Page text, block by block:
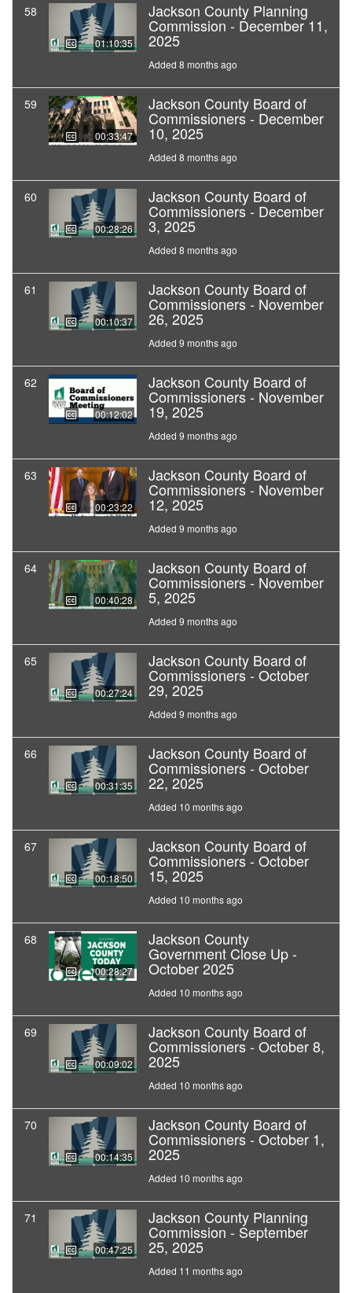
58
01:10:35
Jackson County Planning
Commission - December 11,
2025
Added 8 months ago
59
00:33:47
Jackson County Board of
Commissioners - December
10, 2025
Added 8 months ago
60
00:28:26
Jackson County Board of
Commissioners - December
3, 2025
Added 8 months ago
61
00:10:37
Jackson County Board of
Commissioners - November
26, 2025
Added 9 months ago
62
00:12:02
Jackson County Board of
Commissioners - November
19, 2025
Added 9 months ago
63
00:23:22
Jackson County Board of
Commissioners - November
12, 2025
Added 9 months ago
64
00:40:28
Jackson County Board of
Commissioners - November
5, 2025
Added 9 months ago
65
00:27:24
Jackson County Board of
Commissioners - October
29, 2025
Added 9 months ago
66
00:31:35
Jackson County Board of
Commissioners - October
22, 2025
Added 10 months ago
67
00:18:50
Jackson County Board of
Commissioners - October
15, 2025
Added 10 months ago
68
00:28:27
Jackson County
Government Close Up -
October 2025
Added 10 months ago
69
00:09:02
Jackson County Board of
Commissioners - October 8,
2025
Added 10 months ago
70
00:14:35
Jackson County Board of
Commissioners - October 1,
2025
Added 10 months ago
71
00:47:25
Jackson County Planning
Commission - September
25, 2025
Added 11 months ago